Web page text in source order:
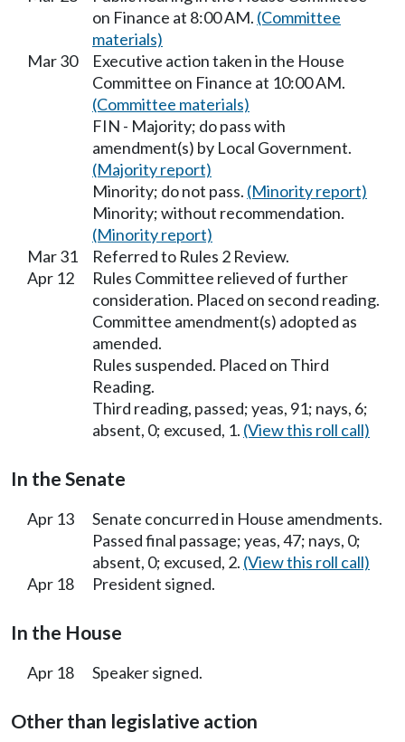
on Finance at 8:00 AM. (Committee
materials)
Mar 30
Executive action taken in the House
Committee on Finance at 10:00 AM.
(Committee materials)
FIN - Majority; do pass with
amendment(s) by Local Government.
(Majority report)
Minority; do not pass. (Minority report)
Minority; without recommendation.
(Minority report)
Mar 31
Referred to Rules 2 Review.
Apr 12
Rules Committee relieved of further
consideration. Placed on second reading.
Committee amendment(s) adopted as
amended.
Rules suspended. Placed on Third
Reading.
Third reading, passed; yeas, 91; nays, 6;
absent, 0; excused, 1. (View this roll call)
In the Senate
Apr 13
Senate concurred in House amendments.
Passed final passage; yeas, 47; nays, 0;
absent, 0; excused, 2. (View this roll call)
Apr 18
President signed.
In the House
Apr 18 Speaker signed.
Other than legislative action